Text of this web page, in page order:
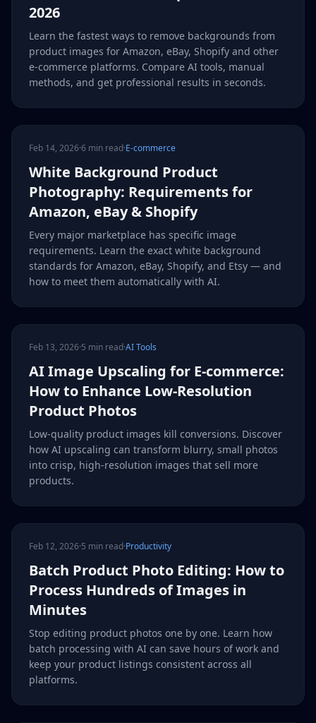
2026
Learn the fastest ways to remove backgrounds from
product images for Amazon, eBay, Shopify and other
e-commerce platforms. Compare AI tools, manual
methods, and get professional results in seconds.
Feb 14, 2026·6 min read·E-commerce
White Background Product
Photography: Requirements for
Amazon, eBay & Shopify
Every major marketplace has specific image
requirements. Learn the exact white background
standards for Amazon, eBay, Shopify, and Etsy — and
how to meet them automatically with AI.
Feb 13, 2026·5 min read·AI Tools
AI Image Upscaling for E-commerce:
How to Enhance Low-Resolution
Product Photos
Low-quality product images kill conversions. Discover
how AI upscaling can transform blurry, small photos
into crisp, high-resolution images that sell more
products.
Feb 12, 2026·5 min read·Productivity
Batch Product Photo Editing: How to
Process Hundreds of Images in
Minutes
Stop editing product photos one by one. Learn how
batch processing with AI can save hours of work and
keep your product listings consistent across all
platforms.